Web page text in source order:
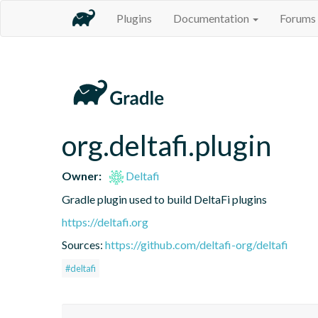
Plugins Documentation Forums
org.deltafi.plugin
Owner:
Deltafi
Gradle plugin used to build DeltaFi plugins
https://deltafi.org
Sources: https://github.com/deltafi-org/deltafi
#deltafi